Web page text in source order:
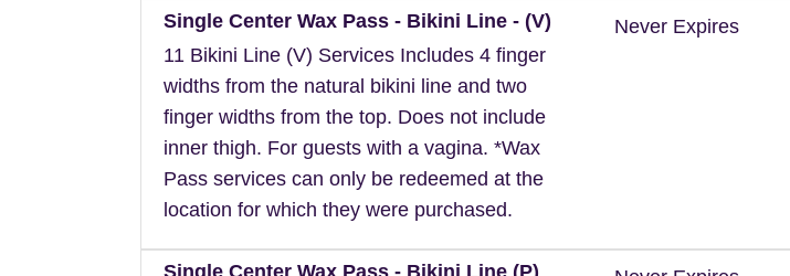
Single Center Wax Pass - Bikini Line - (V)
11 Bikini Line (V) Services Includes 4 finger
widths from the natural bikini line and two
finger widths from the top. Does not include
inner thigh. For guests with a vagina. *Wax
Pass services can only be redeemed at the
location for which they were purchased.
Never Expires
Single Center Wax Pass - Bikini Line (P)